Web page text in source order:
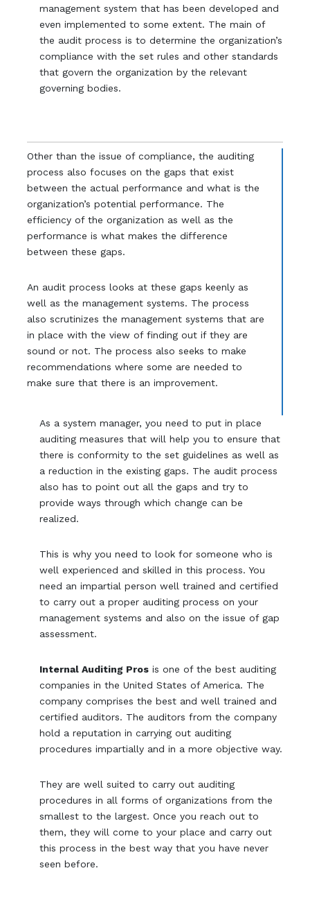
management system that has been developed and
even implemented to some extent. The main of
the audit process is to determine the organization’s
compliance with the set rules and other standards
that govern the organization by the relevant
governing bodies.
Other than the issue of compliance, the auditing
process also focuses on the gaps that exist
between the actual performance and what is the
organization’s potential performance. The
efficiency of the organization as well as the
performance is what makes the difference
between these gaps.
An audit process looks at these gaps keenly as
well as the management systems. The process
also scrutinizes the management systems that are
in place with the view of finding out if they are
sound or not. The process also seeks to make
recommendations where some are needed to
make sure that there is an improvement.
As a system manager, you need to put in place
auditing measures that will help you to ensure that
there is conformity to the set guidelines as well as
a reduction in the existing gaps. The audit process
also has to point out all the gaps and try to
provide ways through which change can be
realized.
This is why you need to look for someone who is
well experienced and skilled in this process. You
need an impartial person well trained and certified
to carry out a proper auditing process on your
management systems and also on the issue of gap
assessment.
Internal Auditing Pros is one of the best auditing
companies in the United States of America. The
company comprises the best and well trained and
certified auditors. The auditors from the company
hold a reputation in carrying out auditing
procedures impartially and in a more objective way.
They are well suited to carry out auditing
procedures in all forms of organizations from the
smallest to the largest. Once you reach out to
them, they will come to your place and carry out
this process in the best way that you have never
seen before.